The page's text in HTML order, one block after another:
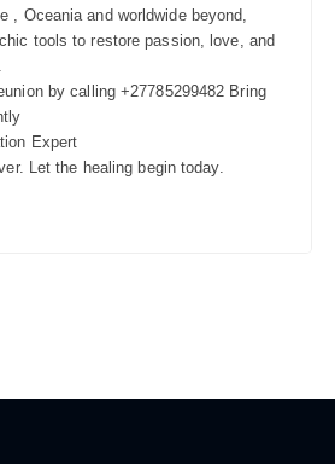
, Oceania and worldwide beyond,
tools to restore passion, love, and
by calling +27785299482 Bring
Expert
Let the healing begin today.